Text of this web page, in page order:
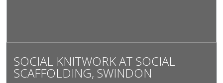
SOCIAL KNITWORK AT SOCIAL
SCAFFOLDING, SWINDON